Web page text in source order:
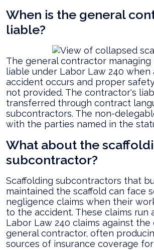
When is the general
liable?
The general contractor
liable under Labor Law 240 when
accident occurs and proper
not provided. The contractor's
transferred through contract
subcontractors. The non-
with the parties named in the
What about the
subcontractor?
Scaffolding subcontractors that
maintained the scaffold can face
negligence claims when their
to the accident. These claims run
Labor Law 240 claims against the
general contractor, often
sources of insurance coverage for